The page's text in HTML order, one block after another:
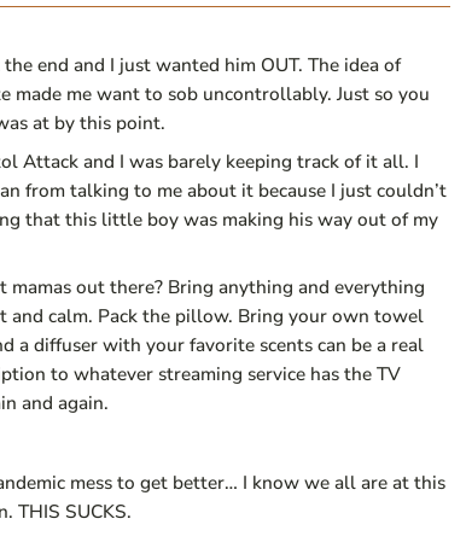
end and I just wanted him OUT. The idea of
made me want to sob uncontrollably. Just so you
at by this point.
Attack and I was barely keeping track of it all. I
from talking to me about it because I just couldn’t
that this little boy was making his way out of my
mamas out there? Bring anything and everything
calm. Pack the pillow. Bring your own towel
a diffuser with your favorite scents can be a real
to whatever streaming service has the TV
and again.
mess to get better… I know we all are at this
THIS SUCKS.